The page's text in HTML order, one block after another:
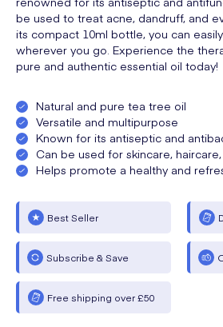
be used to treat acne, dandruff, and
its compact 10ml bottle, you can
wherever you go. Experience the
pure and authentic essential oil today!
Natural and pure tea tree oil
Versatile and multipurpose
Known for its antiseptic and
Can be used for skincare,
Helps promote a healthy and
Best Seller
Subscribe & Save
Free shipping over £50